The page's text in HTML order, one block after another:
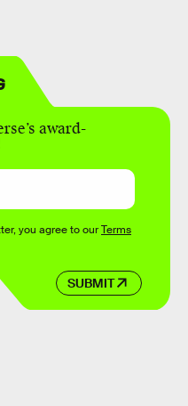
award-
SUBMIT
you agree to ourTerms